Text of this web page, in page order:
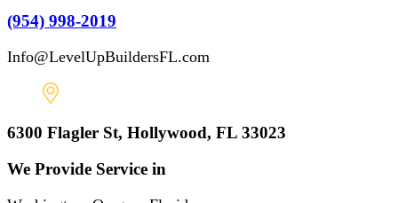
(954) 998-2019
Info@LevelUpBuildersFL.com
6300 Flagler St, Hollywood, FL 33023
We Provide Service in